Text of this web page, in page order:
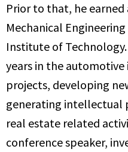
Prior to that, he earned
Mechanical
Institute of
years in the
projects, developing
generating intellectual
real estate related
conference speaker,